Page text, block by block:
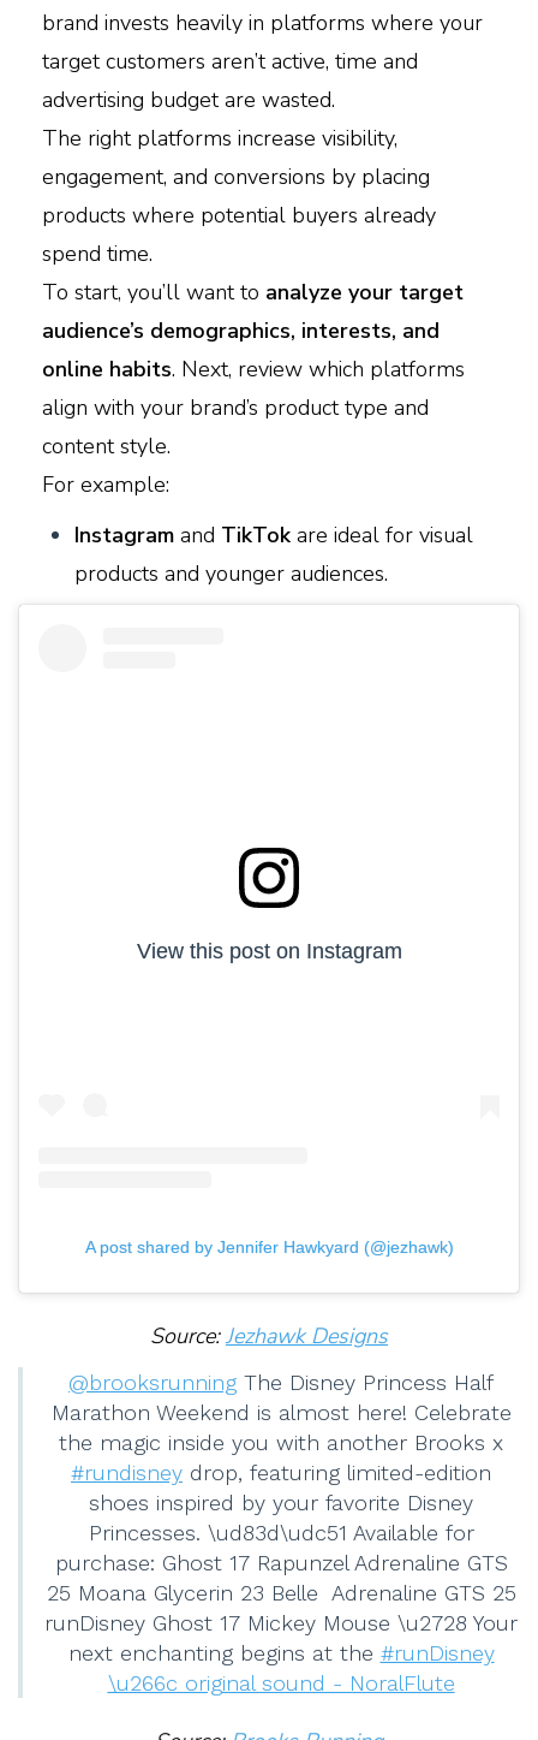
brand invests heavily in platforms where your
target customers aren’t active, time and
advertising budget are wasted.
The right platforms increase visibility,
engagement, and conversions by placing
products where potential buyers already
spend time.
To start, you’ll want to analyze your target
audience’s demographics, interests, and
online habits. Next, review which platforms
align with your brand’s product type and
content style.
For example:
Instagram and TikTok are ideal for visual
products and younger audiences.
View this post on Instagram
A post shared by Jennifer Hawkyard (@jezhawk)
Source:Jezhawk Designs
@brooksrunning The Disney Princess Half
Marathon Weekend is almost here! Celebrate
the magic inside you with another Brooks x
#rundisney drop, featuring limited-edition
shoes inspired by your favorite Disney
Princesses. \ud83d\udc51 Available for
purchase: Ghost 17 Rapunzel Adrenaline GTS
25 Moana Glycerin 23 Belle Adrenaline GTS 25
runDisney⁣ Ghost 17 Mickey Mouse⁣ \u2728 Your
next enchanting begins at the #runDisney
\u266c original sound - NoralFlute